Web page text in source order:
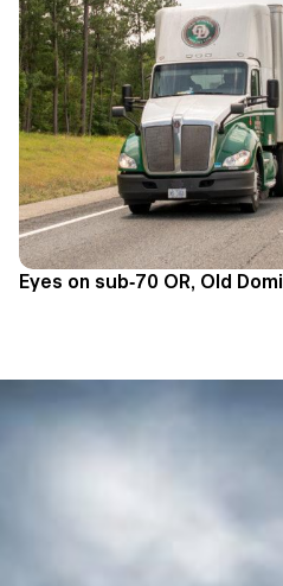
Eyes on sub-70 OR, Old